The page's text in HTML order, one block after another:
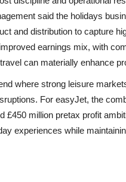
said the holidays
and distribution to capture
earnings mix, with
can materially enhance
where strong leisure
For easyJet, the
£450 million pretax profit
experiences while